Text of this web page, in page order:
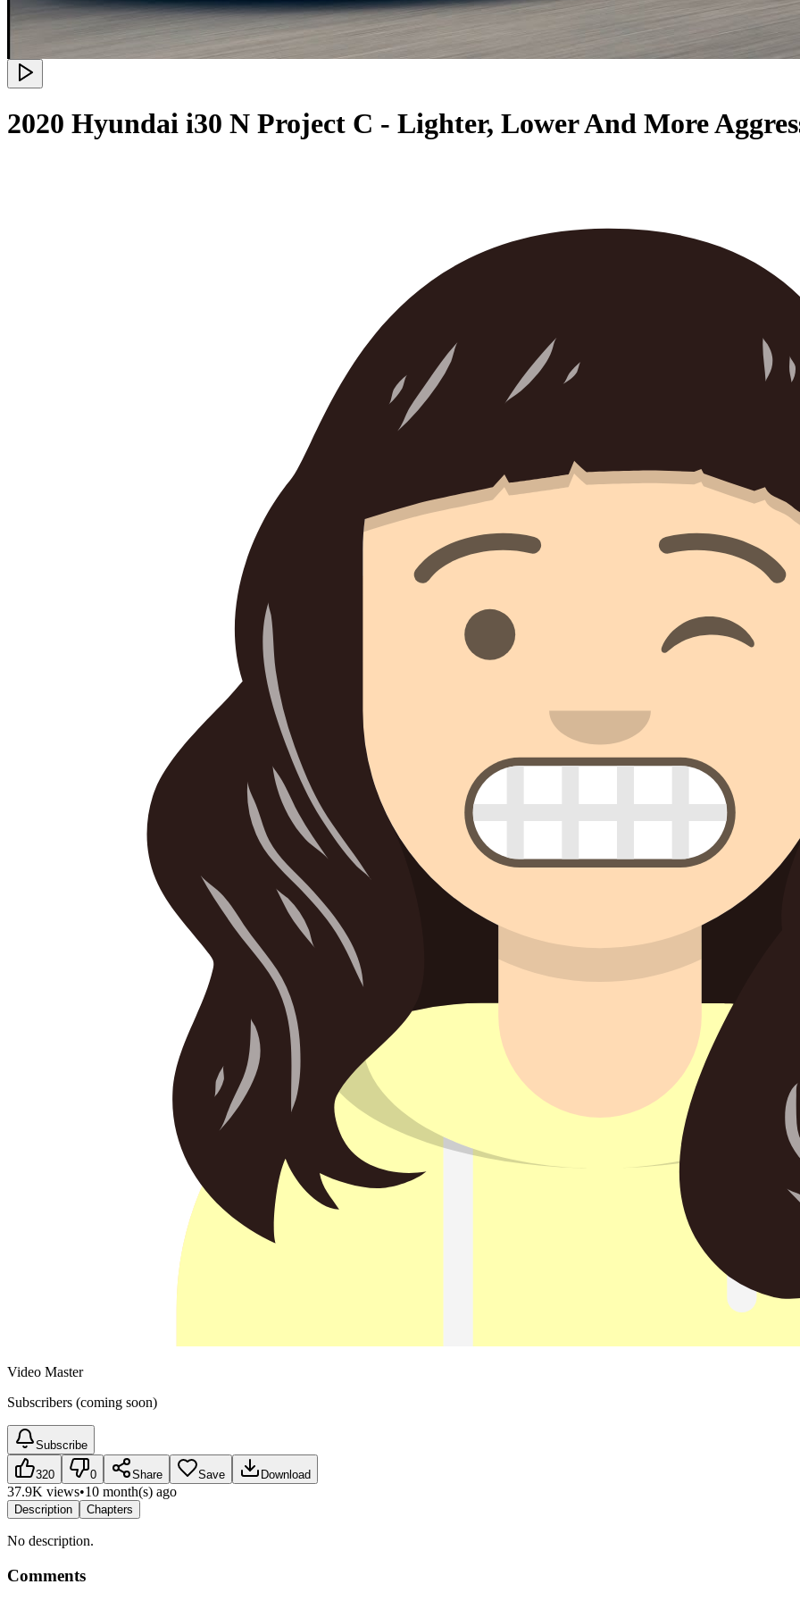
2020 Hyundai i30 N Project C - Lighter, Lower And More
Video Master
Subscribers (coming soon)
Subscribe
320 0 Share Save Download
37.9K views•10 month(s) ago
Description Chapters
No description.
Comments